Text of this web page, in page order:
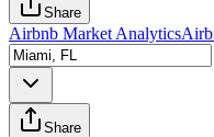
Share
Airbnb Market Analytics
Share